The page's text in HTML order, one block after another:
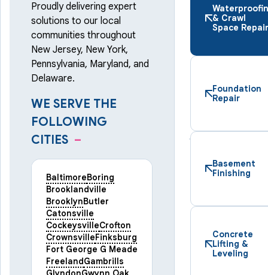
Proudly delivering expert
solutions to our local
communities throughout
New Jersey, New York,
Pennsylvania, Maryland, and
Delaware.
WE SERVE THE
FOLLOWING
CITIES –
BaltimoreBoring
Brooklandville
BrooklynButler
Catonsville
CockeysvilleCrofton
CrownsvilleFinksburg
Fort George G Meade
FreelandGambrills
& Crawl
Space Repair
Foundation
Repair
Basement
Finishing
Concrete
Lifting &
Leveling